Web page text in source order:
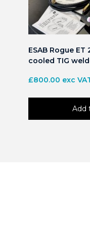
ESAB Rogue ET
cooled TIG
£800.00 exc
Add